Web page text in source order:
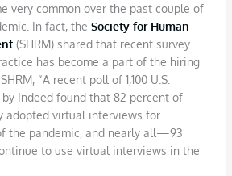
very common over the past couple of
In fact, theSociety for Human
(SHRM) shared that recent survey
has become a part of the hiring
“A recent poll of 1,100 U.S.
Indeed found that 82 percent of
adopted virtual interviews for
the pandemic, and nearly all—93
to use virtual interviews in the